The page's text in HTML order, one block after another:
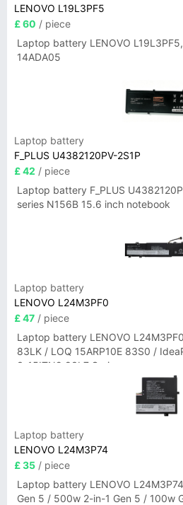
LENOVO L19L3PF5
£ 60 / piece
Laptop battery LENOVO
14ADA05
Laptop battery
F_PLUS U4382120PV-2S1P
£ 42 / piece
Laptop battery F_PLUS
series N156B 15.6 inch notebook
Laptop battery
LENOVO L24M3PF0
£ 47 / piece
Laptop battery LENOVO
83LK / LOQ 15ARP10E 83S0 /
3-15ITN9 83L7 Series
Laptop battery
LENOVO L24M3P74
£ 35 / piece
Laptop battery LENOVO
Gen 5 / 500w 2-in-1 Gen 5 / 100w